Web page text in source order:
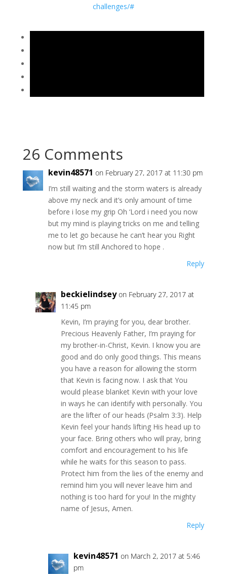
challenges/#
26 Comments
kevin48571 on February 27, 2017 at 11:30 pm
I’m still waiting and the storm waters is already
above my neck and it’s only amount of time
before i lose my grip Oh ‘Lord i need you now
but my mind is playing tricks on me and telling
me to let go because he can’t hear you Right
now but I’m still Anchored to hope .
Reply
beckielindsey on February 27, 2017 at
11:45 pm
Kevin, I’m praying for you, dear brother.
Precious Heavenly Father, I’m praying for
my brother-in-Christ, Kevin. I know you are
good and do only good things. This means
you have a reason for allowing the storm
that Kevin is facing now. I ask that You
would please blanket Kevin with your love
in ways he can identify with personally. You
are the lifter of our heads (Psalm 3:3). Help
Kevin feel your hands lifting His head up to
your face. Bring others who will pray, bring
comfort and encouragement to his life
while he waits for this season to pass.
Protect him from the lies of the enemy and
remind him you will never leave him and
nothing is too hard for you! In the mighty
name of Jesus, Amen.
Reply
kevin48571 on March 2, 2017 at 5:46
pm